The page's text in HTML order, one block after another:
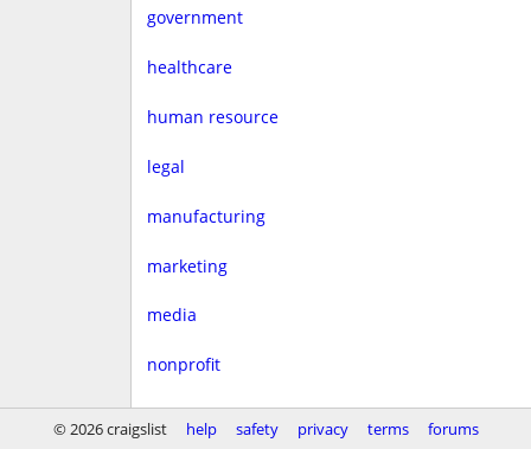
government
healthcare
human resource
legal
manufacturing
marketing
media
nonprofit
real estate
© 2026 craigslist help safety privacy terms forums